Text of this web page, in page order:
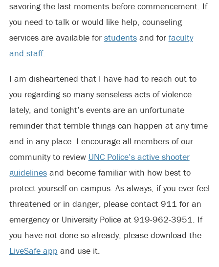
savoring the last moments before commencement. If
you need to talk or would like help, counseling
services are available for studentsand for faculty
and staff.
I am disheartened that I have had to reach out to
you regarding so many senseless acts of violence
lately, and tonight’s events are an unfortunate
reminder that terrible things can happen at any time
and in any place. I encourage all members of our
community to review UNC Police’s active shooter
guidelinesand become familiar with how best to
protect yourself on campus. As always, if you ever feel
threatened or in danger, please contact 911 for an
emergency or University Police at 919-962-3951. If
you have not done so already, please download the
LiveSafe app and use it.